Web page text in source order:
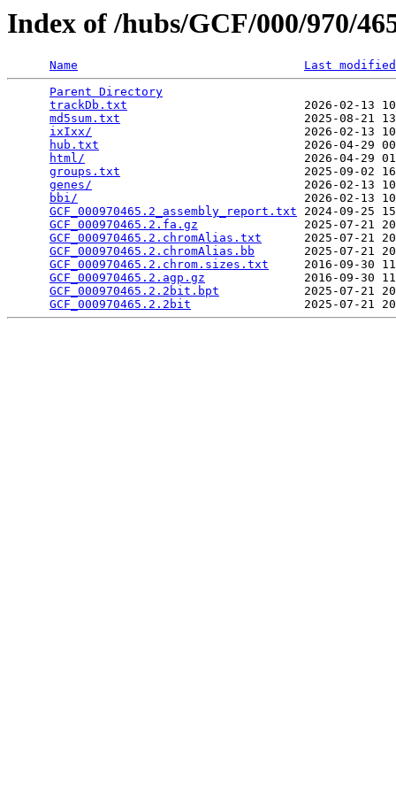
Index of /hubs/GCF/000/970/
Name
Last modified
Parent Directory
trackDb.txt
2026-02-13
md5sum.txt
2025-08-21
ixIxx/
2026-02-13
hub.txt
2026-04-29
html/
2026-04-29
groups.txt
2025-09-02
genes/
2026-02-13
bbi/
2026-02-13
GCF_000970465.2_assembly_report.txt 2024-09-25
GCF_000970465.2.fa.gz
2025-07-21
GCF_000970465.2.chromAlias.txt
2025-07-21
GCF_000970465.2.chromAlias.bb
2025-07-21
GCF_000970465.2.chrom.sizes.txt
2016-09-30
GCF_000970465.2.agp.gz
2016-09-30
GCF_000970465.2.2bit.bpt
2025-07-21
GCF_000970465.2.2bit